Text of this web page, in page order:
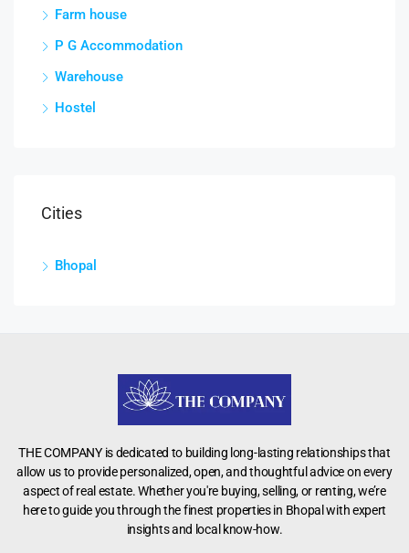
Farm house
P G Accommodation
Warehouse
Hostel
Cities
Bhopal
THE COMPANY is dedicated to building long-lasting relationships that
allow us to provide personalized, open, and thoughtful advice on every
aspect of real estate. Whether you're buying, selling, or renting, we’re
here to guide you through the finest properties in Bhopal with expert
insights and local know-how.